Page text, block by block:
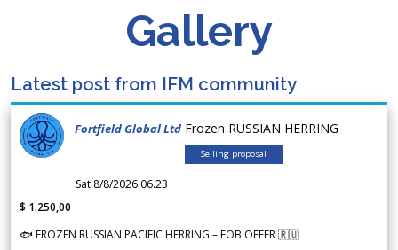
Gallery
Latest post from IFM community
Fortfield Global Ltd Frozen RUSSIAN HERRING
Selling proposal
Sat 8/8/2026 06.23
$ 1.250,00
🐟 FROZEN RUSSIAN PACIFIC HERRING – FOB OFFER 🇷🇺